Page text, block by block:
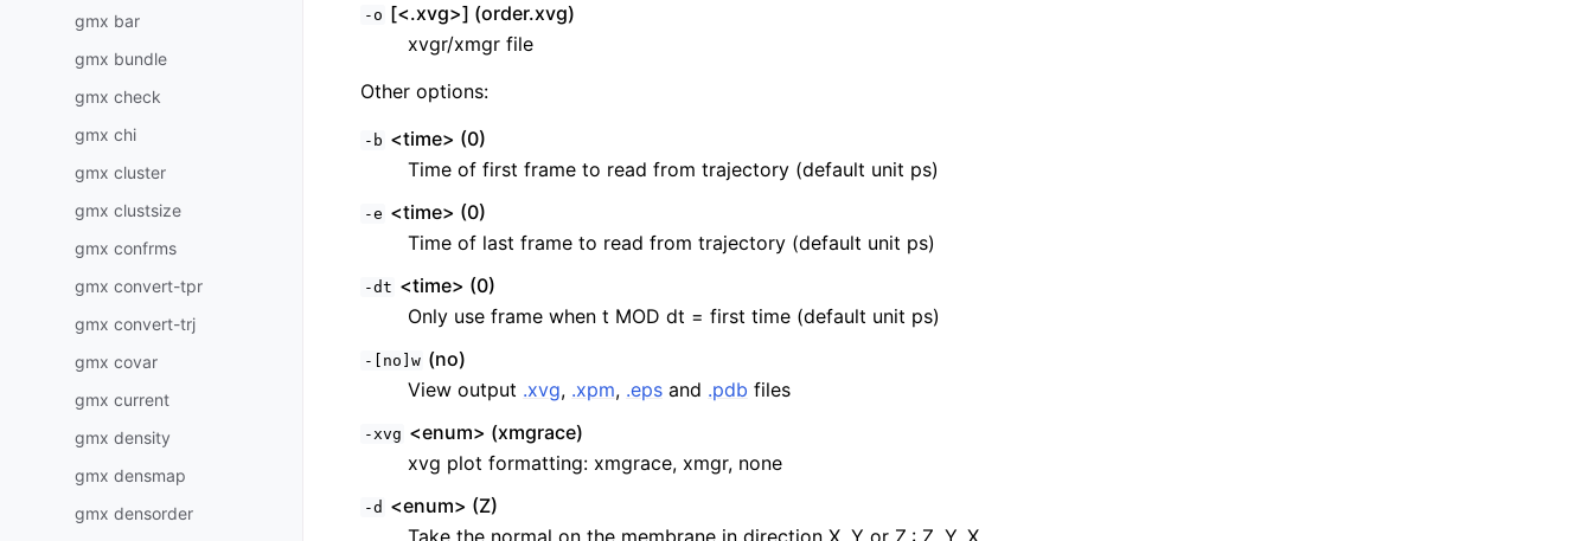
gmx bar
gmx bundle
gmx check
gmx chi
gmx cluster
gmx clustsize
gmx confrms
gmx convert-tpr
gmx convert-trj
gmx covar
gmx current
gmx density
gmx densmap
gmx densorder
-o [<.xvg>] (order.xvg)
xvgr/xmgr file
Other options:
-b <time> (0)
Time of first frame to read from trajectory (default unit ps)
-e <time> (0)
Time of last frame to read from trajectory (default unit ps)
-dt <time> (0)
Only use frame when t MOD dt = first time (default unit ps)
-[no]w (no)
View output .xvg, .xpm, .eps and .pdb files
-xvg <enum> (xmgrace)
xvg plot formatting: xmgrace, xmgr, none
-d <enum> (Z)
Take the normal on the membrane in direction X, Y or Z.: Z, Y, X